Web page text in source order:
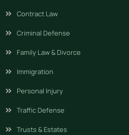
Contract Law
Criminal Defense
Family Law & Divorce
Immigration
Personal Injury
Traffic Defense
Trusts & Estates